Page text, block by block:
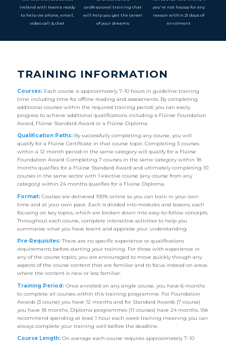
Ireland with teams ready
to help via phone, email,
video call & chat
professional training that
will help you get the career
of your dreams
you’re not happy for any
reason within 21 days of
enrolment
TRAINING INFORMATION
Courses:Each course is approximately 7-10 hours in guideline training
time including time for offline reading and assessments. By completing
additional courses within the required training period, you can easily
progress to achieve additional qualifications including a Flúirse Foundation
Award, Flúirse Standard Award or a Flúirse Diploma.
Qualification Paths:By successfully completing any course, you will
qualify for a Flúirse Certificate in that course topic. Completing 3 courses
within a 12 month period in the same category will qualify for a Flúirse
Foundation Award. Completing 7 courses in the same category within 18
months qualifies for a Flúirse Standard Award and ultimately completing 10
courses in the same sector with 1 elective course (any course from any
category) within 24 months qualifies for a Flúirse Diploma.
Format:Courses are delivered 100% online so you can train in your own
time and at your own pace. Each is divided into modules and lessons, each
focusing on key topics, which are broken down into easy-to-follow concepts.
Throughout each course, complete interactive activities to help you
summarise what you have learnt and appraise your understanding.
Pre-Requisites:There are no specific experience or qualifications
requirements before starting your training. For those with experience in
any of the course topics, you are encouraged to move quickly though any
aspects of the course content that are familiar and to focus instead on areas
where the content is new or less familiar.
Training Period:Once enrolled on any single course, you have 6 months
to complete all courses within this training programme. For Foundation
Awards (3 course) you have 12 months and for Standard Awards (7 course)
you have 18 months. Diploma programmes (11 courses) have 24 months. We
recommend spending at least 1 hour each week training meaning you can
always complete your training well before the deadline.
Course Length:On average each course requires approximately 7-10